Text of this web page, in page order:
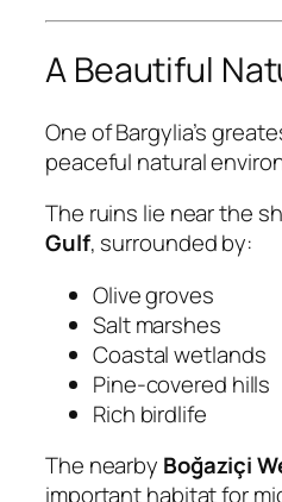
A Beautiful
One of Bargylia’s
peaceful natural
The ruins lie near the
Gulf, surrounded by:
Olive groves
Salt marshes
Coastal wetlands
Pine-covered hills
Rich birdlife
The nearby Boğaziçi
important habitat for